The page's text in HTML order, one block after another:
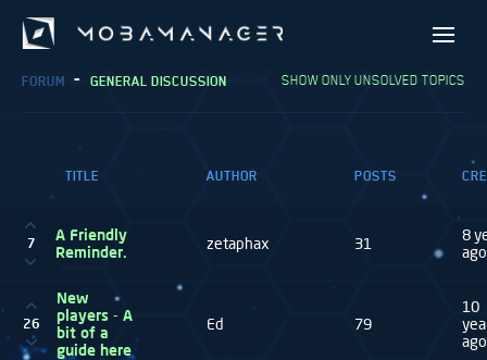
FORUM GENERAL DISCUSSION SHOW ONLY UNSOLVED TOPICS
TITLE AUTHOR POSTS
7
A Friendly
Reminder.
zetaphax 31
8
ago
26
New
players - A
bit of a
guide here
Ed 79
10
ago